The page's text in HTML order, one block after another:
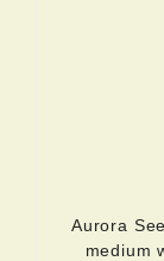
Aurora
medium